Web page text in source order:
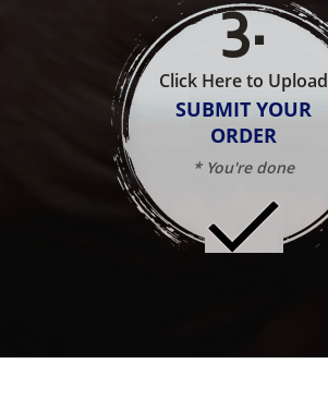
3.
Click Here to Upload
SUBMIT YOUR
ORDER
* You're done